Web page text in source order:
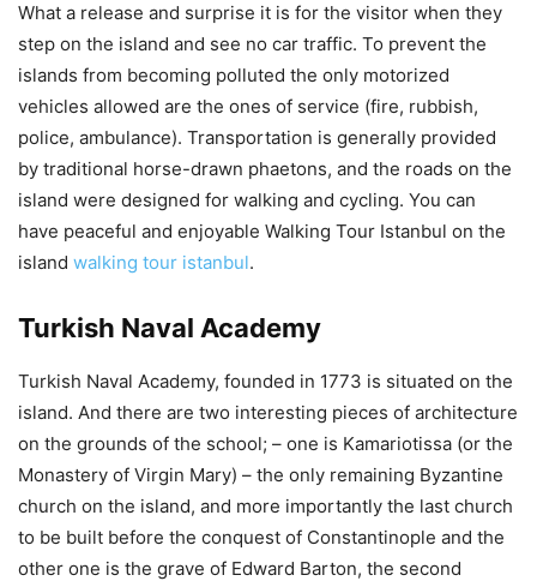
What a release and surprise it is for the visitor when they
step on the island and see no car traffic. To prevent the
islands from becoming polluted the only motorized
vehicles allowed are the ones of service (fire, rubbish,
police, ambulance). Transportation is generally provided
by traditional horse-drawn phaetons, and the roads on the
island were designed for walking and cycling. You can
have peaceful and enjoyable Walking Tour Istanbul on the
island walking tour istanbul.
Turkish Naval Academy
Turkish Naval Academy, founded in 1773 is situated on the
island. And there are two interesting pieces of architecture
on the grounds of the school; – one is Kamariotissa (or the
Monastery of Virgin Mary) – the only remaining Byzantine
church on the island, and more importantly the last church
to be built before the conquest of Constantinople and the
other one is the grave of Edward Barton, the second